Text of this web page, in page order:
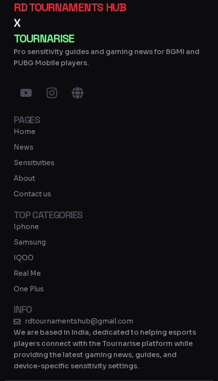
RD TOURNAMENTS HUB
X
TOURNARISE
Pro sensitivity guides and gaming news for BGMI and
PUBG Mobile players.
Y
o
t
u
b
e
I
n
r
G
l
PAGES
Home
News
Sensitivities
About
Contact us
TOP CATEGORIES
Iphone
Samsung
IQOO
Real Me
One Plus
INFO
rdtournamentshub@gmail.com
We are based in India, dedicated to helping esports
players connect with the Tournarise platform while
providing the latest gaming news, guides, and
device-specific sensitivity settings.